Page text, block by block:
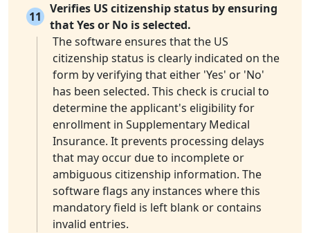
11
Verifies US citizenship status by ensuring
that Yes or No is selected.
The software ensures that the US
citizenship status is clearly indicated on the
form by verifying that either 'Yes' or 'No'
has been selected. This check is crucial to
determine the applicant's eligibility for
enrollment in Supplementary Medical
Insurance. It prevents processing delays
that may occur due to incomplete or
ambiguous citizenship information. The
software flags any instances where this
mandatory field is left blank or contains
invalid entries.